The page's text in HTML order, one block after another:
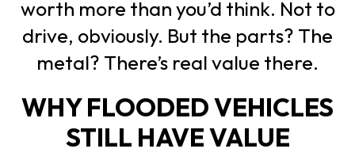
worth more than you’d think. Not to
drive, obviously. But the parts? The
metal? There’s real value there.
WHY FLOODED VEHICLES
STILL HAVE VALUE